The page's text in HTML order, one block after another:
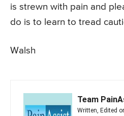
is strewn with pain and
do is to learn to tread
Walsh
Team
Written, Edited